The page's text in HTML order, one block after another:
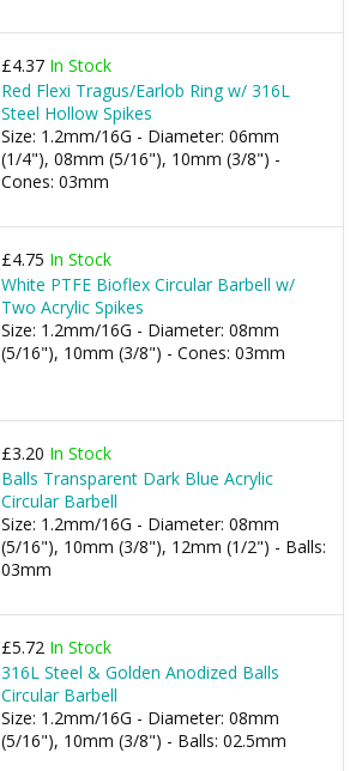
£4.37 In Stock
Red Flexi Tragus/Earlob Ring w/ 316L
Steel Hollow Spikes
Size: 1.2mm/16G - Diameter: 06mm
(1/4"), 08mm (5/16"), 10mm (3/8") -
Cones: 03mm
£4.75 In Stock
White PTFE Bioflex Circular Barbell w/
Two Acrylic Spikes
Size: 1.2mm/16G - Diameter: 08mm
(5/16"), 10mm (3/8") - Cones: 03mm
£3.20 In Stock
Balls Transparent Dark Blue Acrylic
Circular Barbell
Size: 1.2mm/16G - Diameter: 08mm
(5/16"), 10mm (3/8"), 12mm (1/2") - Balls:
03mm
£5.72 In Stock
316L Steel & Golden Anodized Balls
Circular Barbell
Size: 1.2mm/16G - Diameter: 08mm
(5/16"), 10mm (3/8") - Balls: 02.5mm